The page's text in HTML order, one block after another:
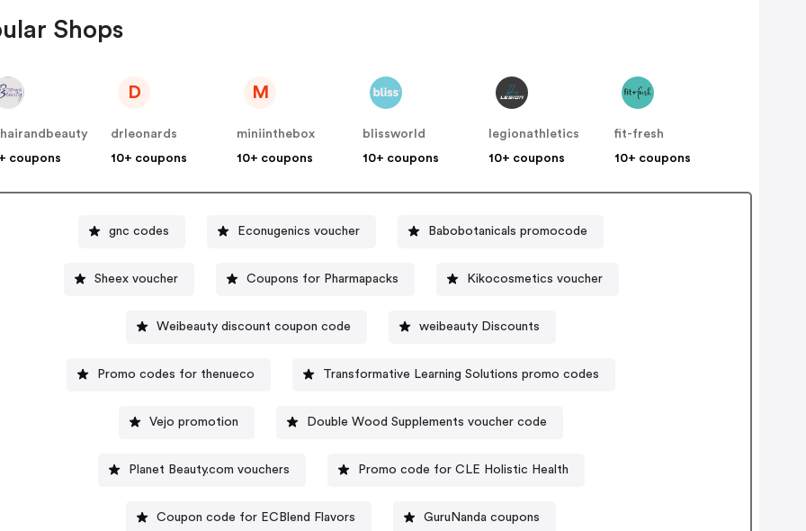
Shops
coupons
D
drleonards
10+ coupons
M
miniinthebox
10+ coupons
blissworld
10+ coupons
legionathletics
10+ coupons
fit-fresh
10+ coupons
gnc codes Econugenics voucher Babobotanicals promocode
Sheex voucher Coupons for Pharmapacks Kikocosmetics voucher
Weibeauty discount coupon code weibeauty Discounts
Promo codes for thenueco Transformative Learning Solutions promo codes
Vejo promotion Double Wood Supplements voucher code
Planet Beauty.com vouchers Promo code for CLE Holistic Health
Coupon code for ECBlend Flavors GuruNanda coupons